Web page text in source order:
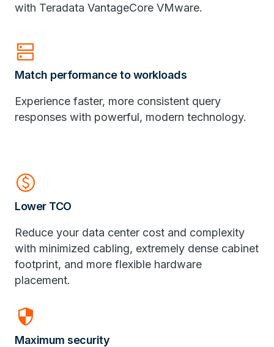
with Teradata VantageCore VMware.
dns
Match performance to workloads
Experience faster, more consistent query
responses with powerful, modern technology.
paid
Lower TCO
Reduce your data center cost and complexity
with minimized cabling, extremely dense cabinet
footprint, and more flexible hardware
placement.
security
Maximum security